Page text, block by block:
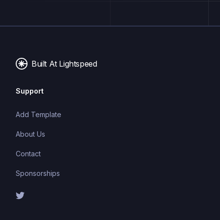
Built At Lightspeed
Support
Add Template
About Us
Contact
Sponsorships